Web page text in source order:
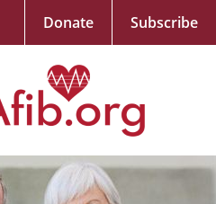
Donate Subscribe